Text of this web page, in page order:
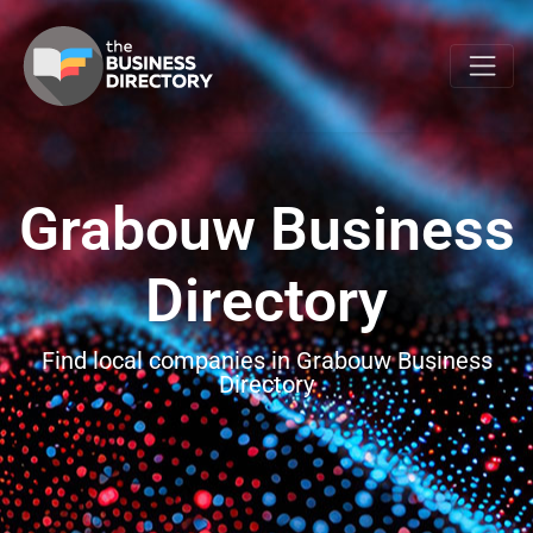
Grabouw Business
Directory
Find local companies in Grabouw Business
Directory